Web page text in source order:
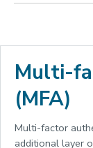
Multi-
(MFA)
Multi-factor
additional layer